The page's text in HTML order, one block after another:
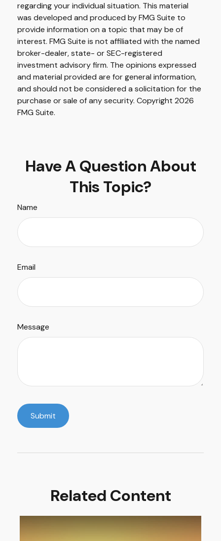
regarding your individual situation. This material
was developed and produced by FMG Suite to
provide information on a topic that may be of
interest. FMG Suite is not affiliated with the named
broker-dealer, state- or SEC-registered
investment advisory firm. The opinions expressed
and material provided are for general information,
and should not be considered a solicitation for the
purchase or sale of any security. Copyright 2026
FMG Suite.
Have A Question About
This Topic?
Name
Email
Message
Related Content